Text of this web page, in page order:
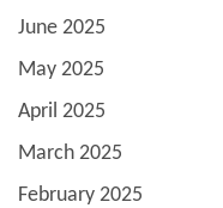
June 2025
May 2025
April 2025
March 2025
February 2025